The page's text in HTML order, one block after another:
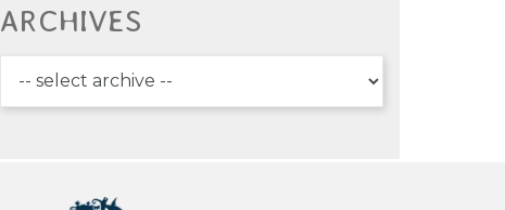
ARCHIVES